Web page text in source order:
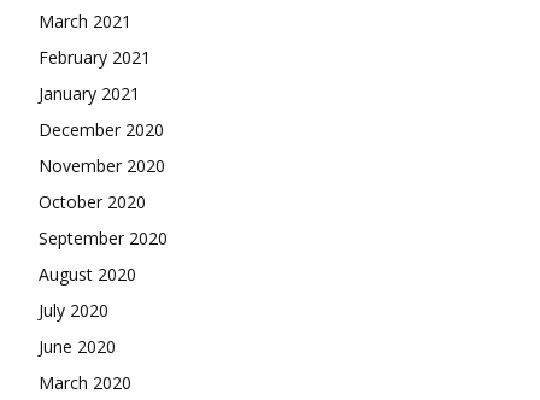
March 2021
February 2021
January 2021
December 2020
November 2020
October 2020
September 2020
August 2020
July 2020
June 2020
March 2020